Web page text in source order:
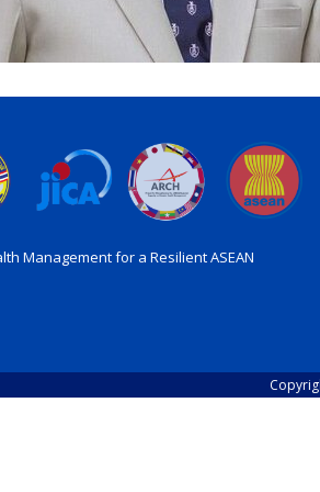
Management for a Resilient ASEAN